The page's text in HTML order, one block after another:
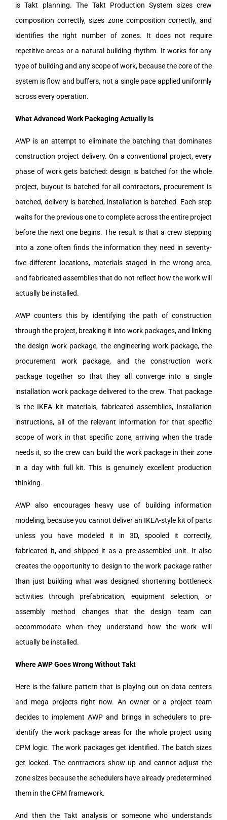
is Takt planning. The Takt Production System sizes crew
composition correctly, sizes zone composition correctly, and
identifies the right number of zones. It does not require
repetitive areas or a natural building rhythm. It works for any
type of building and any scope of work, because the core of the
system is flow and buffers, not a single pace applied uniformly
across every operation.
What Advanced Work Packaging Actually Is
AWP is an attempt to eliminate the batching that dominates
construction project delivery. On a conventional project, every
phase of work gets batched: design is batched for the whole
project, buyout is batched for all contractors, procurement is
batched, delivery is batched, installation is batched. Each step
waits for the previous one to complete across the entire project
before the next one begins. The result is that a crew stepping
into a zone often finds the information they need in seventy-
five different locations, materials staged in the wrong area,
and fabricated assemblies that do not reflect how the work will
actually be installed.
AWP counters this by identifying the path of construction
through the project, breaking it into work packages, and linking
the design work package, the engineering work package, the
procurement work package, and the construction work
package together so that they all converge into a single
installation work package delivered to the crew. That package
is the IKEA kit materials, fabricated assemblies, installation
instructions, all of the relevant information for that specific
scope of work in that specific zone, arriving when the trade
needs it, so the crew can build the work package in their zone
in a day with full kit. This is genuinely excellent production
thinking.
AWP also encourages heavy use of building information
modeling, because you cannot deliver an IKEA-style kit of parts
unless you have modeled it in 3D, spooled it correctly,
fabricated it, and shipped it as a pre-assembled unit. It also
creates the opportunity to design to the work package rather
than just building what was designed shortening bottleneck
activities through prefabrication, equipment selection, or
assembly method changes that the design team can
accommodate when they understand how the work will
actually be installed.
Where AWP Goes Wrong Without Takt
Here is the failure pattern that is playing out on data centers
and mega projects right now. An owner or a project team
decides to implement AWP and brings in schedulers to pre-
identify the work package areas for the whole project using
CPM logic. The work packages get identified. The batch sizes
get locked. The contractors show up and cannot adjust the
zone sizes because the schedulers have already predetermined
them in the CPM framework.
And then the Takt analysis or someone who understands